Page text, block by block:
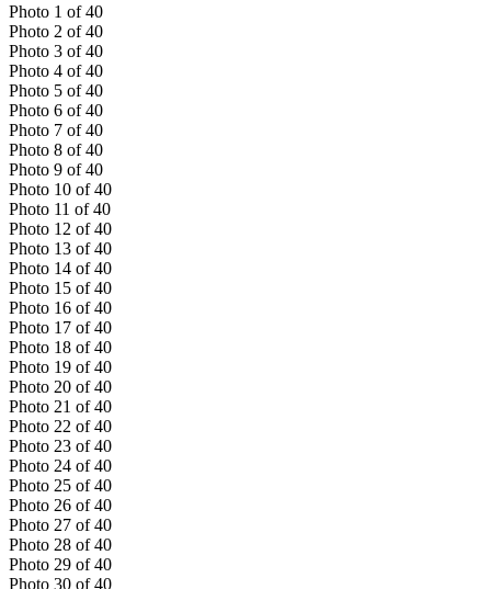
Photo 1 of 40
Photo 2 of 40
Photo 3 of 40
Photo 4 of 40
Photo 5 of 40
Photo 6 of 40
Photo 7 of 40
Photo 8 of 40
Photo 9 of 40
Photo 10 of 40
Photo 11 of 40
Photo 12 of 40
Photo 13 of 40
Photo 14 of 40
Photo 15 of 40
Photo 16 of 40
Photo 17 of 40
Photo 18 of 40
Photo 19 of 40
Photo 20 of 40
Photo 21 of 40
Photo 22 of 40
Photo 23 of 40
Photo 24 of 40
Photo 25 of 40
Photo 26 of 40
Photo 27 of 40
Photo 28 of 40
Photo 29 of 40
Photo 30 of 40